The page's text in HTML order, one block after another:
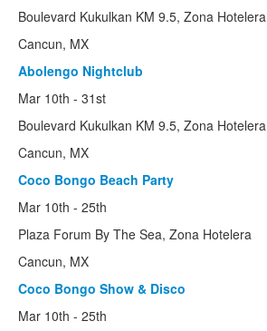
Bianchi-Rossi
Student City
Inertia Tours
Gear
Passports
Dates
Films
Boulevard Kukulkan KM 9.5, Zona Hotelera
Cancun, MX
Abolengo Nightclub
Mar 10th - 31st
Boulevard Kukulkan KM 9.5, Zona Hotelera
Cancun, MX
Coco Bongo Beach Party
Mar 10th - 25th
Plaza Forum By The Sea, Zona Hotelera
Cancun, MX
Coco Bongo Show & Disco
Mar 10th - 25th